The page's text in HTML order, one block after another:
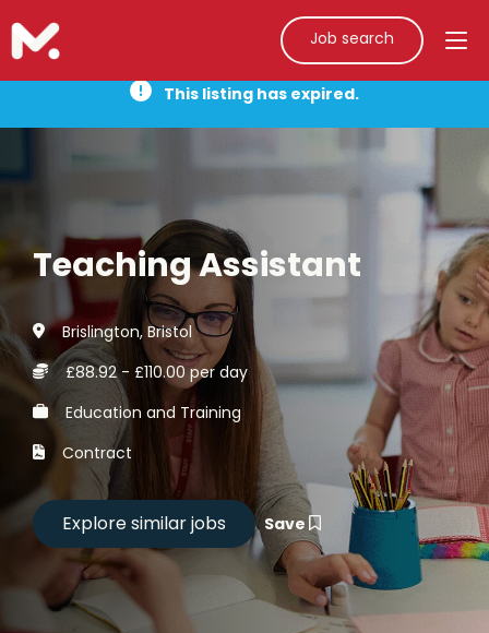
Job search
This listing has expired.
Teaching Assistant
Brislington, Bristol
£88.92 - £110.00 per day
Education and Training
Contract
Save